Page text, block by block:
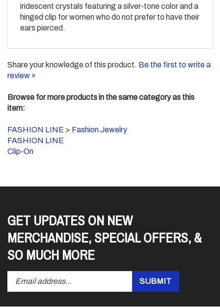
iridescent crystals featuring a silver-tone color and a
hinged clip for women who do not prefer to have their
ears pierced.
Share your knowledge of this product. Be the first to write a
review »
Browse for more products in the same category as this
item:
FASHION LINE > Fashion Jewelry
FASHION LINE
Clip-On
GET UPDATES ON NEW
MERCHANDISE, SPECIAL OFFERS, &
SO MUCH MORE
your
Submit
SUBMIT